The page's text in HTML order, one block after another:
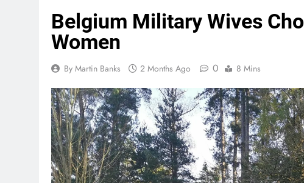
Belgium Military Wives
Women
By Martin Banks 2 Months Ago 0 8 Mins